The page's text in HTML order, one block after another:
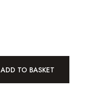
ADD TO BASKET